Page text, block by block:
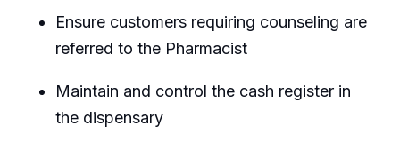
Ensure customers requiring counseling are
referred to the Pharmacist
Maintain and control the cash register in
the dispensary